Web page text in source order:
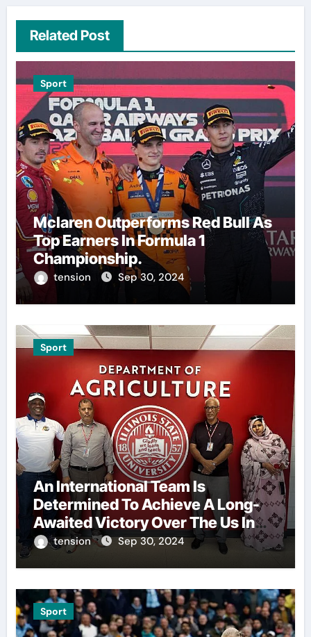
Related Post
Sport
Mclaren Outperforms Red Bull As
Top Earners In Formula 1
Championship.
tension Sep 30, 2024
Sport
An International Team Is
Determined To Achieve A Long-
Awaited Victory Over The Us In
The Presidents Cup, As They
Assemble Their Best Players For
tension Sep 30, 2024
Sport